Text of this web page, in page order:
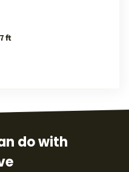
ft
do with